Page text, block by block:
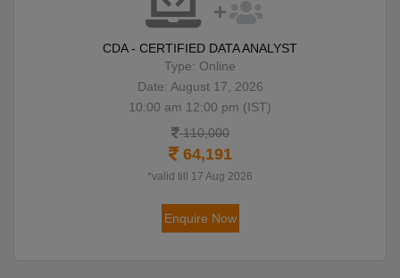
CDA - CERTIFIED DATA ANALYST
Type: Online
Date: August 17, 2026
10:00 am 12:00 pm (IST)
110,000
64,191
*valid till 17 Aug 2026
Enquire Now